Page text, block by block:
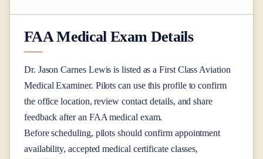
FAA Medical Exam Details
Dr. Jason Carnes Lewis is listed as aFirst Class Aviation
Medical Examiner. Pilots can use this profile to confirm
the office location, review contact details, and share
feedback after an FAA medical exam.
Before scheduling, pilots should confirm appointment
availability, accepted medical certificate classes,